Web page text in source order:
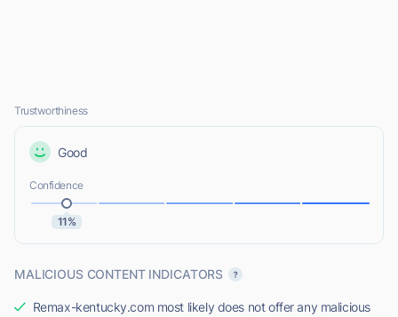
Trustworthiness
Good
Confidence
11%
MALICIOUS CONTENT INDICATORS
Remax-kentucky.com most likely does not offer any malicious